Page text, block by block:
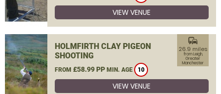
VIEW VENUE
HOLMFIRTH CLAY PIGEON
SHOOTING
FROM £58.99 PP MIN. AGE 10
commute
26.9 miles
from Leigh,
Greater
Manchester
VIEW VENUE